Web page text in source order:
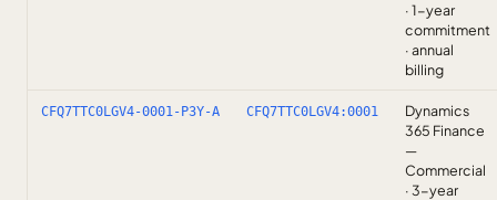
· 1-year
commitment
· annual
billing
CFQ7TTC0LGV4-0001-P3Y-A CFQ7TTC0LGV4:0001
Dynamics
365 Finance
—
Commercial
· 3-year